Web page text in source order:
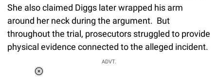
She also claimed Diggs later wrapped his arm
around her neck during the argument. But
throughout the trial, prosecutors struggled to provide
physical evidence connected to the alleged incident.
ADVT.